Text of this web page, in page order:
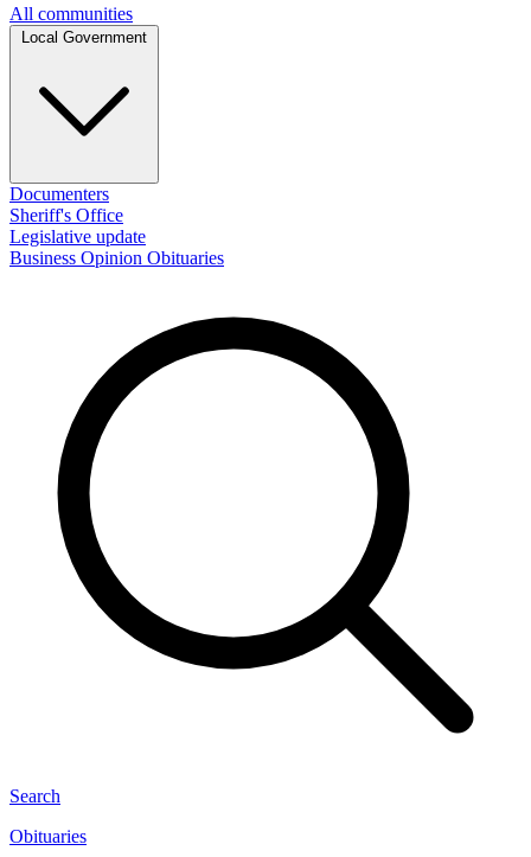
All communities
Documenters
Sheriff's Office
Legislative update
Business Opinion Obituaries
Search
Obituaries